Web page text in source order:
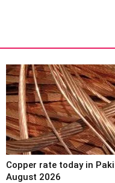
Copper rate today in
August 2026